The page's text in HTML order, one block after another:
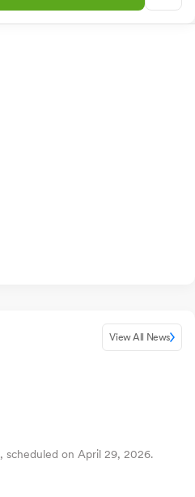
View All News
scheduled on April 29, 2026.